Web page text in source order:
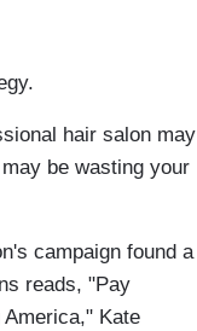
hair salon may
be wasting your
campaign found a
reads, "Pay
Kate